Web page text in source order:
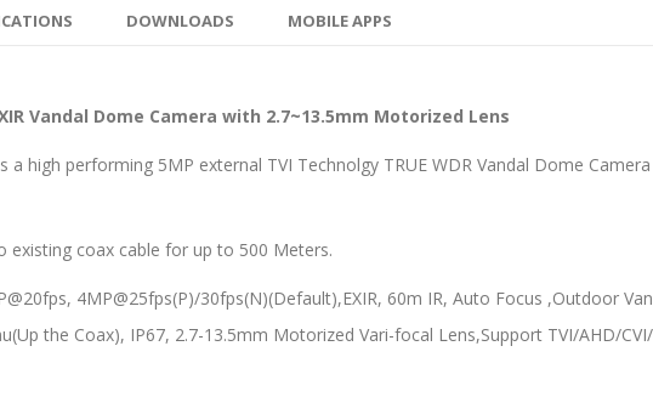
DOWNLOADS MOBILE APPS
Vandal Dome Camera with 2.7~13.5mm Motorized Lens
a high performing 5MP external TVI Technolgy TRUE WDR Vandal Dome
coax cable for up to 500 Meters.
4MP@25fps(P)/30fps(N)(Default),EXIR, 60m IR, Auto Focus ,Outdoor
the Coax), IP67, 2.7-13.5mm Motorized Vari-focal Lens,Support TVI/AHD/